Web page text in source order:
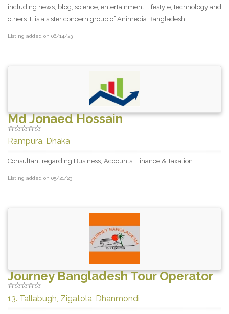
including news, blog, science, entertainment, lifestyle, technology and
others. It is a sister concern group of Animedia Bangladesh.
Listing added on 06/14/23
Md Jonaed Hossain
Rampura, Dhaka
Consultant regarding Business, Accounts, Finance & Taxation
Listing added on 05/21/23
Journey Bangladesh Tour Operator
13. Tallabugh, Zigatola, Dhanmondi